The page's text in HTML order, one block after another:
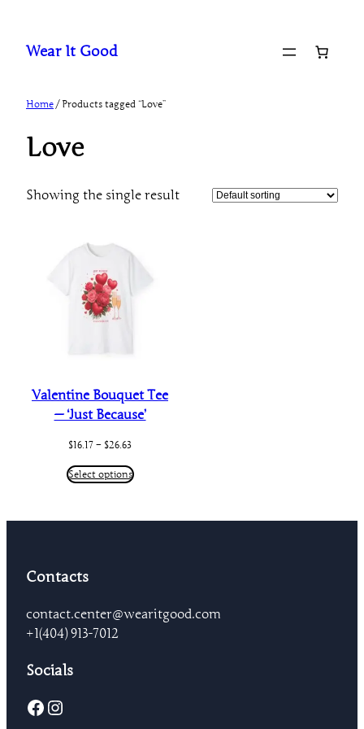
content
Wear It Good
Home / Products tagged “Love”
Love
Showing the single result
Valentine Bouquet Tee
— ‘Just Because’
$16.17 – $26.63Price
$16.17
Select options
Contacts
contact.center@wearitgood.com
+1‪(404) 913-7012‬
Socials
Facebook Instagram